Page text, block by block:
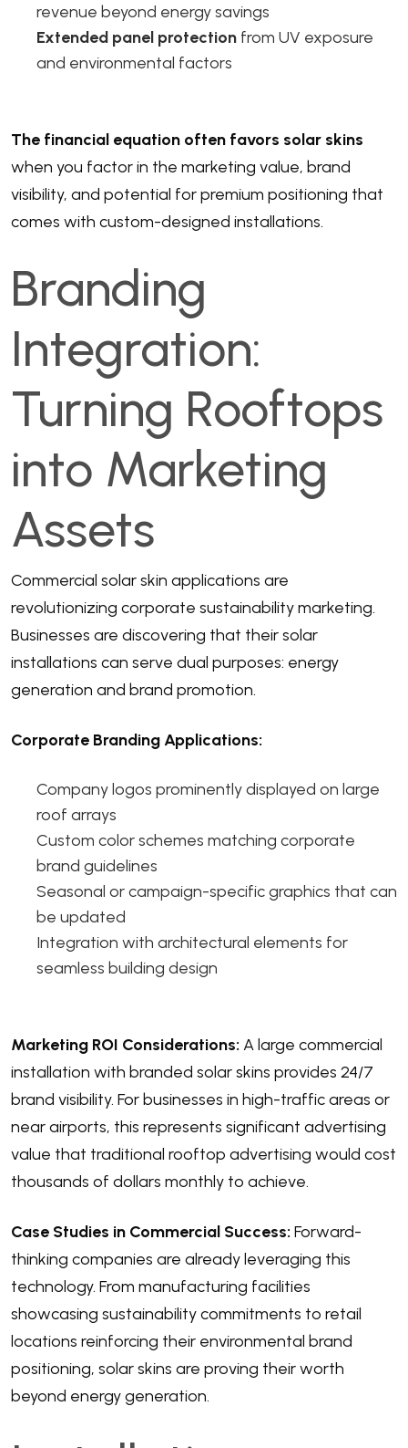
revenue beyond energy savings
Extended panel protection from UV exposure
and environmental factors
The financial equation often favors solar skins
when you factor in the marketing value, brand
visibility, and potential for premium positioning that
comes with custom-designed installations.
Branding
Integration:
Turning Rooftops
into Marketing
Assets
Commercial solar skin applications are
revolutionizing corporate sustainability marketing.
Businesses are discovering that their solar
installations can serve dual purposes: energy
generation and brand promotion.
Corporate Branding Applications:
Company logos prominently displayed on large
roof arrays
Custom color schemes matching corporate
brand guidelines
Seasonal or campaign-specific graphics that can
be updated
Integration with architectural elements for
seamless building design
Marketing ROI Considerations: A large commercial
installation with branded solar skins provides 24/7
brand visibility. For businesses in high-traffic areas or
near airports, this represents significant advertising
value that traditional rooftop advertising would cost
thousands of dollars monthly to achieve.
Case Studies in Commercial Success: Forward-
thinking companies are already leveraging this
technology. From manufacturing facilities
showcasing sustainability commitments to retail
locations reinforcing their environmental brand
positioning, solar skins are proving their worth
beyond energy generation.